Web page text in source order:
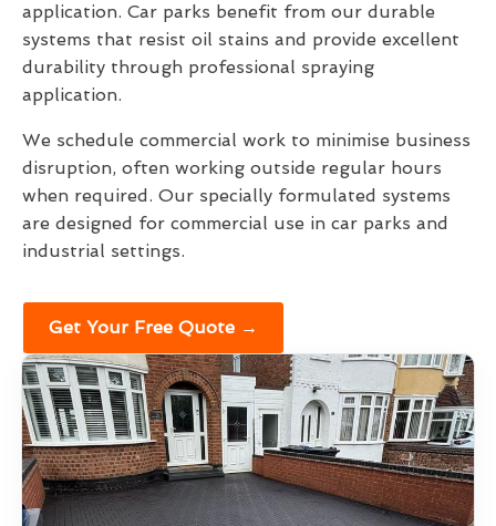
application. Car parks benefit from our durable
systems that resist oil stains and provide excellent
durability through professional spraying
application.
We schedule commercial work to minimise business
disruption, often working outside regular hours
when required. Our specially formulated systems
are designed for commercial use in car parks and
industrial settings.
Get Your Free Quote →